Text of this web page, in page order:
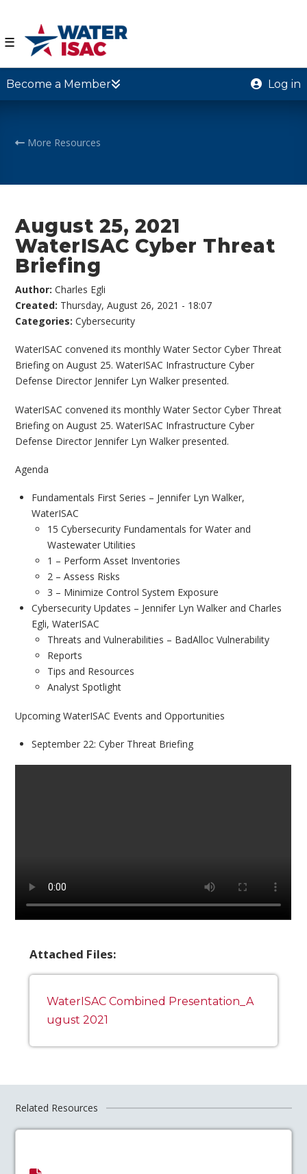
☰
Become a Member Log in
More Resources
August 25, 2021
WaterISAC Cyber Threat
Briefing
Author:Charles Egli
Created: Thursday, August 26, 2021 - 18:07
Categories:Cybersecurity
WaterISAC convened its monthly Water Sector Cyber Threat
Briefing on August 25. WaterISAC Infrastructure Cyber
Defense Director Jennifer Lyn Walker presented.
WaterISAC convened its monthly Water Sector Cyber Threat
Briefing on August 25. WaterISAC Infrastructure Cyber
Defense Director Jennifer Lyn Walker presented.
Agenda
Fundamentals First Series – Jennifer Lyn Walker,
WaterISAC
15 Cybersecurity Fundamentals for Water and
Wastewater Utilities
1 – Perform Asset Inventories
2 – Assess Risks
3 – Minimize Control System Exposure
Cybersecurity Updates – Jennifer Lyn Walker and Charles
Egli, WaterISAC
Threats and Vulnerabilities – BadAlloc Vulnerability
Reports
Tips and Resources
Analyst Spotlight
Upcoming WaterISAC Events and Opportunities
September 22: Cyber Threat Briefing
Attached Files:
WaterISAC Combined Presentation_A
ugust 2021
Related Resources